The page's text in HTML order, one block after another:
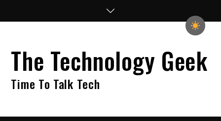
The Technology Geek
Time To Talk Tech